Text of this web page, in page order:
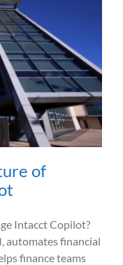
of
Intacct Copilot?
automates financial
finance teams